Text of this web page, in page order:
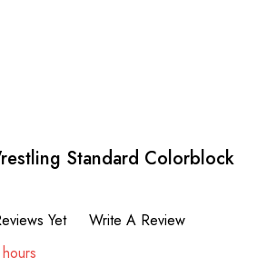
Standard Colorblock
Yet
Write A Review